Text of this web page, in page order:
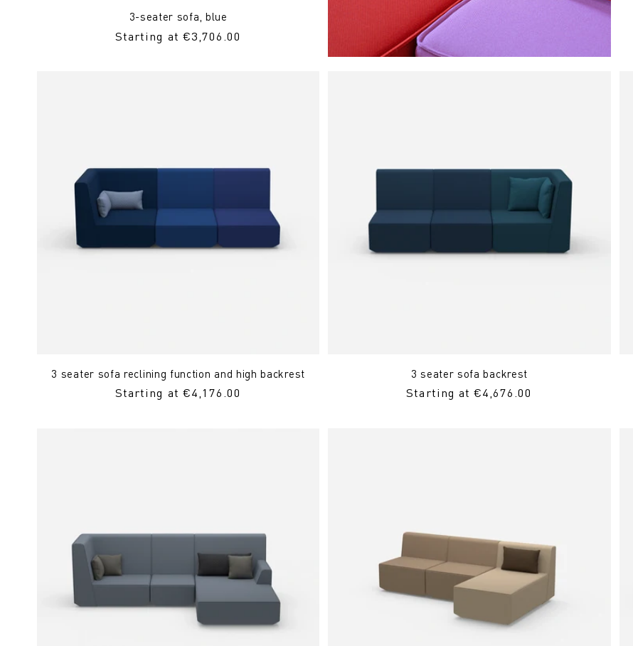
3-seater sofa, blue
Regular
Starting at €3,706.00
3 seater sofa reclining function and high backrest
Regular
Starting at €4,176.00
3 seater sofa backrest
Regular
Starting at €4,676.00